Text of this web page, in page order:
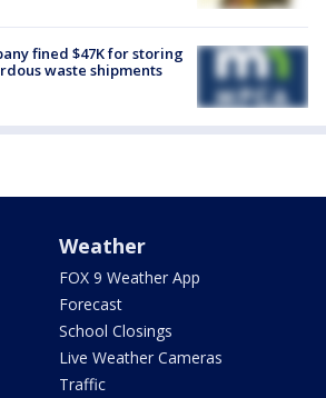
fined $47K for storing
waste shipments
Weather
FOX 9 Weather App
Forecast
School Closings
Live Weather Cameras
Traffic